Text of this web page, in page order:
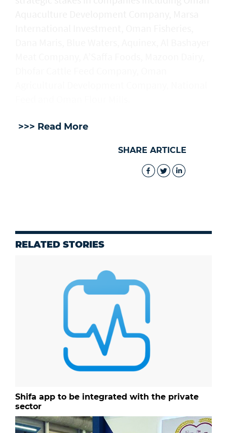
>>> Read More
SHARE ARTICLE
RELATED STORIES
Shifa app to be integrated with the private
sector